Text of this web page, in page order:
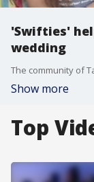
'Swifties'
wedding
Show more
Top